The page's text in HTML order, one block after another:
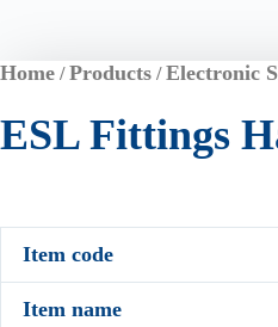
Home /Products /Electronic
ESL Fittings
Item code
Item name